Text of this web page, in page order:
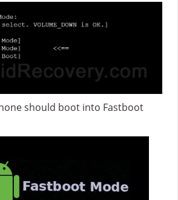
should boot into Fastboot